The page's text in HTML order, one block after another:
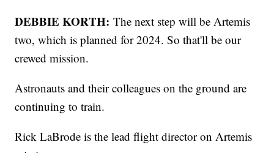
DEBBIE KORTH: The next step will be Artemis
two, which is planned for 2024. So that'll be our
crewed mission.
Astronauts and their colleagues on the ground are
continuing to train.
Rick LaBrode is the lead flight director on Artemis